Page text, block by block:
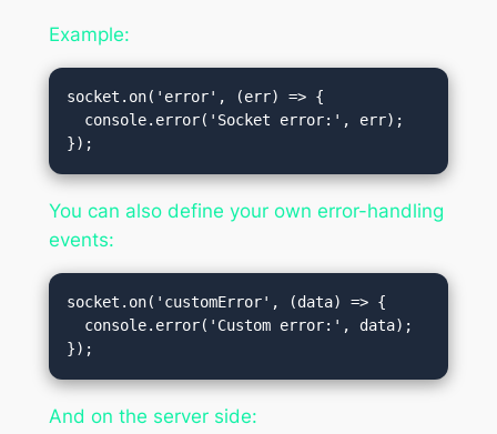
Example:
socket.on('error', (err) => {
You can also define your own error-handling
events:
socket.on('customError', (data) => {
And on the server side: